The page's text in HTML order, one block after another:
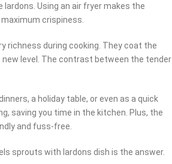
Using an air fryer makes the
crispiness.
richness during cooking. They coat the
level. The contrast between the tender
a holiday table, or even as a quick
saving you time in the kitchen. Plus, the
and fuss-free.
sprouts with lardons dish is the answer.